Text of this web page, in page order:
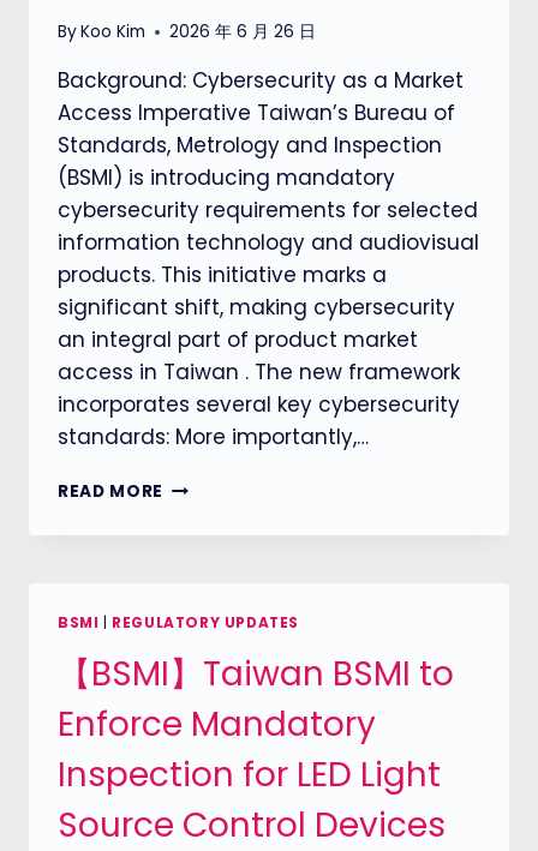
ByKoo Kim 2026 年 6 月 26 日
Background: Cybersecurity as a Market
Access Imperative Taiwan’s Bureau of
Standards, Metrology and Inspection
(BSMI) is introducing mandatory
cybersecurity requirements for selected
information technology and audiovisual
products. This initiative marks a
significant shift, making cybersecurity
an integral part of product market
access in Taiwan . The new framework
incorporates several key cybersecurity
standards: More importantly,…
READ MORE TAIWAN’S
CYBERSECURITY
PARADIGM
IN
MARKET
ACCESS
BSMI REGULATORY UPDATES
【BSMI】Taiwan BSMI to
Enforce Mandatory
Inspection for LED Light
Source Control Devices